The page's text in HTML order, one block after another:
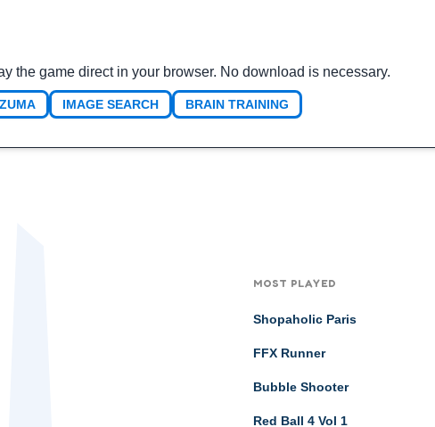
the game direct in your browser. No download is necessary.
ZUMA IMAGE SEARCH BRAIN TRAINING
MOST PLAYED
Shopaholic Paris
FFX Runner
Bubble Shooter
Red Ball 4 Vol 1